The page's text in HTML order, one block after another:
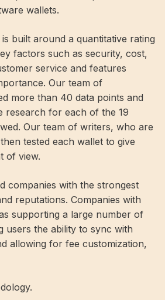
wallets.
built around a quantitative rating
factors such as security, cost,
service and features
Our team of
more than 40 data points and
research for each of the 19
Our team of writers, who are
tested each wallet to give
of view.
companies with the strongest
reputations. Companies with
supporting a large number of
users the ability to sync with
allowing for fee customization,